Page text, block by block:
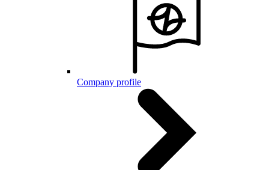
Company profile